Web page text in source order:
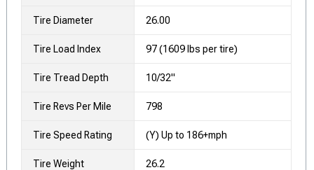
Tire Diameter 26.00
Tire Load Index 97 (1609 lbs per tire)
Tire Tread Depth 10/32"
Tire Revs Per Mile 798
Tire Speed Rating (Y) Up to 186+mph
Tire Weight 26.2